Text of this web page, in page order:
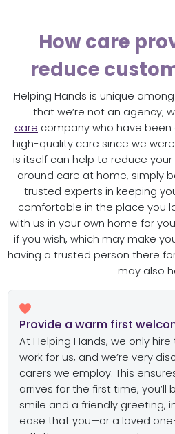
How care
reduce
Helping Hands is unique
that we’re not an agency;
care company who have been
high-quality care since we were
is itself can help to reduce your
around care at home, simply
trusted experts in keeping
comfortable in the place you
with us in your own home for
if you wish, which may make
having a trusted person there
may also
Provide a warm first
At Helping Hands, we only
work for us, and we’re very
carers we employ. This
arrives for the first time,
smile and a friendly greeting,
ease that you—or a loved